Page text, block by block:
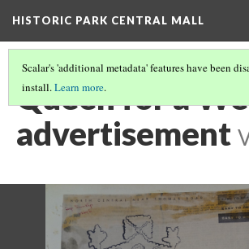
HISTORIC PARK CENTRAL MALL
Scalar's 'additional metadata' features have been
install.Learn more.
Queen for a
advertisement